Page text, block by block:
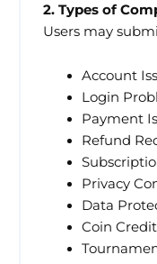
2. Types of
Users may
Account
Login
Payment
Refund
Privacy
Data
Coin